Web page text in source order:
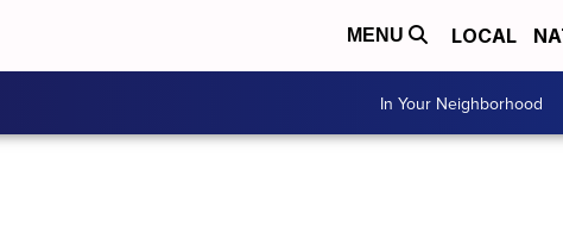
MENU LOCAL
In Your Neighborhood